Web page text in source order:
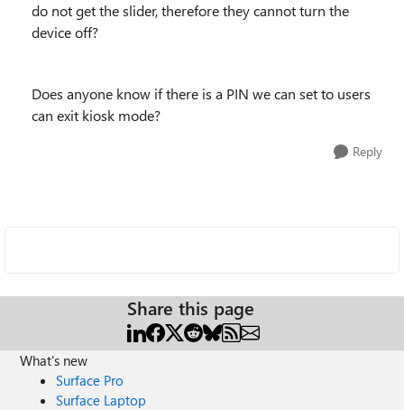
do not get the slider, therefore they cannot turn the
device off?
Does anyone know if there is a PIN we can set to users
can exit kiosk mode?
Reply
Share this page
What's new
Surface Pro
Surface Laptop